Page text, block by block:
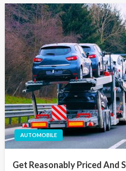
AUTOMOBILE
Get Reasonably Priced And